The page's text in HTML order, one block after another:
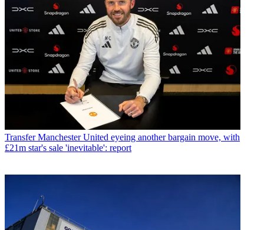
Transfer Manchester United eyeing another bargain move, with
£21m star's sale 'inevitable': report